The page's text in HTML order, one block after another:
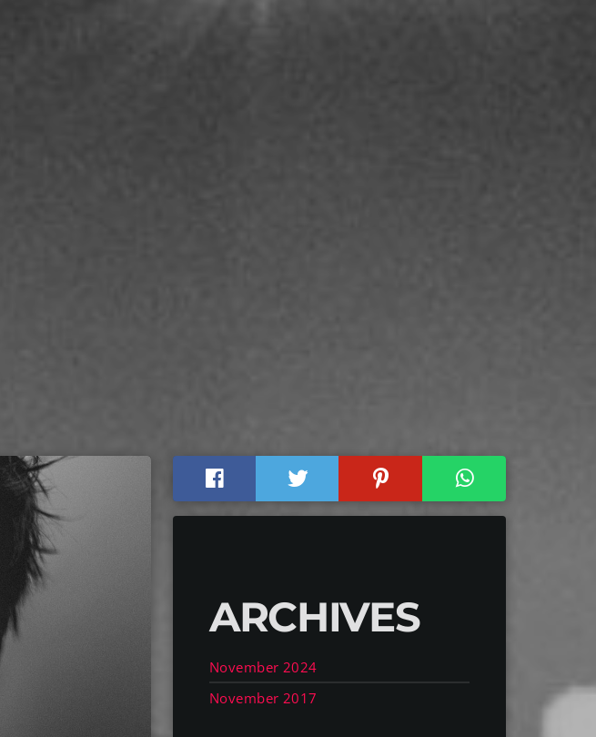
ARCHIVES
November 2024
November 2017